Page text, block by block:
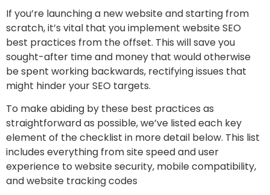
If you’re launching a new website and starting from
scratch, it’s vital that you implement website SEO
best practices from the offset. This will save you
sought-after time and money that would otherwise
be spent working backwards, rectifying issues that
might hinder your SEO targets.
To make abiding by these best practices as
straightforward as possible, we’ve listed each key
element of the checklist in more detail below. This list
includes everything from site speed and user
experience to website security, mobile compatibility,
and website tracking codes